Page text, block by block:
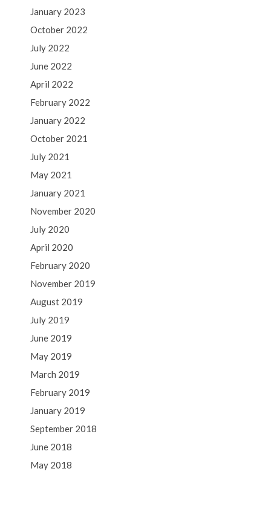
January 2023
October 2022
July 2022
June 2022
April 2022
February 2022
January 2022
October 2021
July 2021
May 2021
January 2021
November 2020
July 2020
April 2020
February 2020
November 2019
August 2019
July 2019
June 2019
May 2019
March 2019
February 2019
January 2019
September 2018
June 2018
May 2018